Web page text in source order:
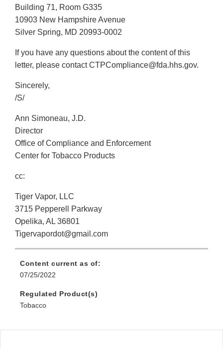
Building 71, Room G335
10903 New Hampshire Avenue
Silver Spring, MD 20993-0002
If you have any questions about the content of this
letter, please contact CTPCompliance@fda.hhs.gov.
Sincerely,
/S/
Ann Simoneau, J.D.
Director
Office of Compliance and Enforcement
Center for Tobacco Products
cc:
Tiger Vapor, LLC
3715 Pepperell Parkway
Opelika, AL 36801
Tigervapordot@gmail.com
Content current as of:
07/25/2022
Regulated Product(s)
Tobacco